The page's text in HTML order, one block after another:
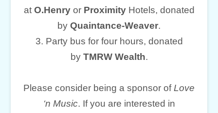
at O.Henryor Proximity Hotels, donated
by Quaintance-Weaver.
3. Party bus for four hours, donated
by TMRW Wealth.
Please consider being a sponsor of Love
‘n Music. If you are interested in